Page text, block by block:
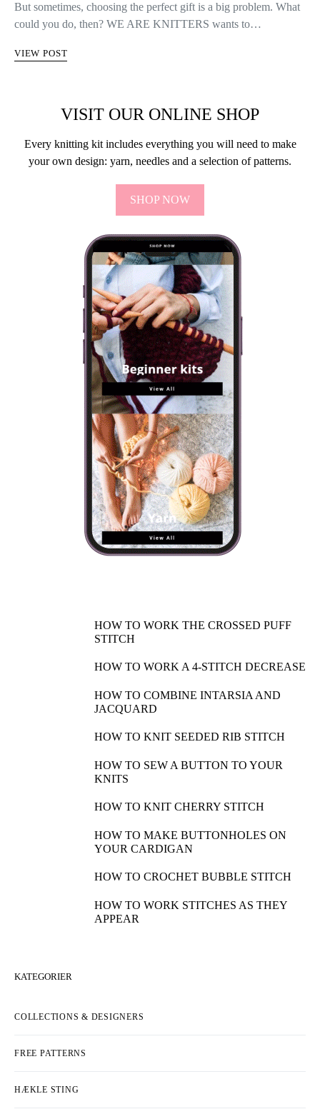
But sometimes, choosing the perfect gift is a big problem. What
could you do, then? WE ARE KNITTERS wants to…
VIEW POST
VISIT OUR ONLINE SHOP
Every knitting kit includes everything you will need to make
your own design: yarn, needles and a selection of patterns.
SHOP NOW
HOW TO WORK THE CROSSED PUFF
STITCH
HOW TO WORK A 4-STITCH DECREASE
HOW TO COMBINE INTARSIA AND
JACQUARD
HOW TO KNIT SEEDED RIB STITCH
HOW TO SEW A BUTTON TO YOUR
KNITS
HOW TO KNIT CHERRY STITCH
HOW TO MAKE BUTTONHOLES ON
YOUR CARDIGAN
HOW TO CROCHET BUBBLE STITCH
HOW TO WORK STITCHES AS THEY
APPEAR
KATEGORIER
COLLECTIONS & DESIGNERS
FREE PATTERNS
HÆKLE STING